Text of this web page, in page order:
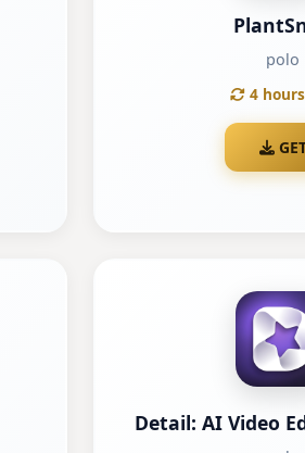
polo
4
Detail: AI Video